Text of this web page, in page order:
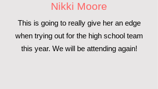
Nikki Moore
This is going to really give her an edge
when trying out for the high school team
this year. We will be attending again!